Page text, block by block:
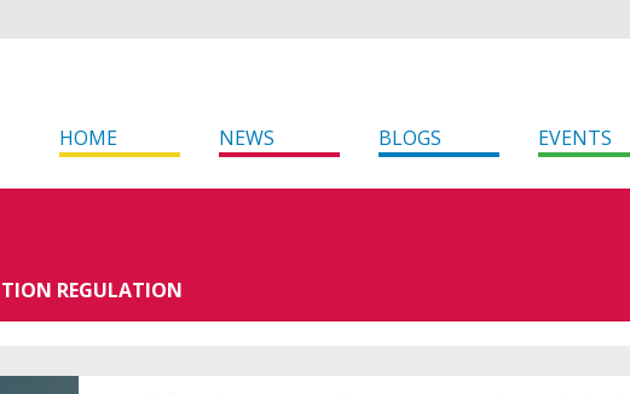
HOME NEWS BLOGS EVENTS
REGULATION